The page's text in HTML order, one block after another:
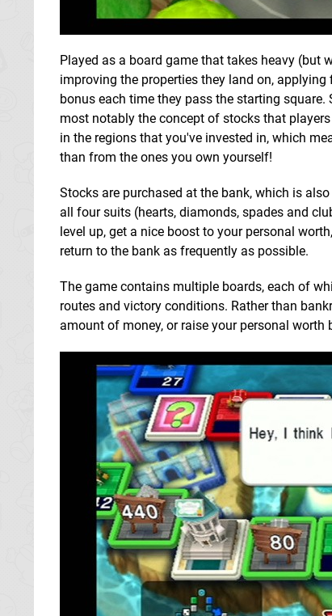
Played as a board game that takes heavy (but
improving the properties they land on,
bonus each time they pass the starting
most notably the concept of stocks that
in the regions that you've invested in, which
than from the ones you own yourself!
Stocks are purchased at the bank, which is
all four suits (hearts, diamonds, spades and
level up, get a nice boost to your personal
return to the bank as frequently as possible.
The game contains multiple boards, each of
routes and victory conditions. Rather than
amount of money, or raise your personal